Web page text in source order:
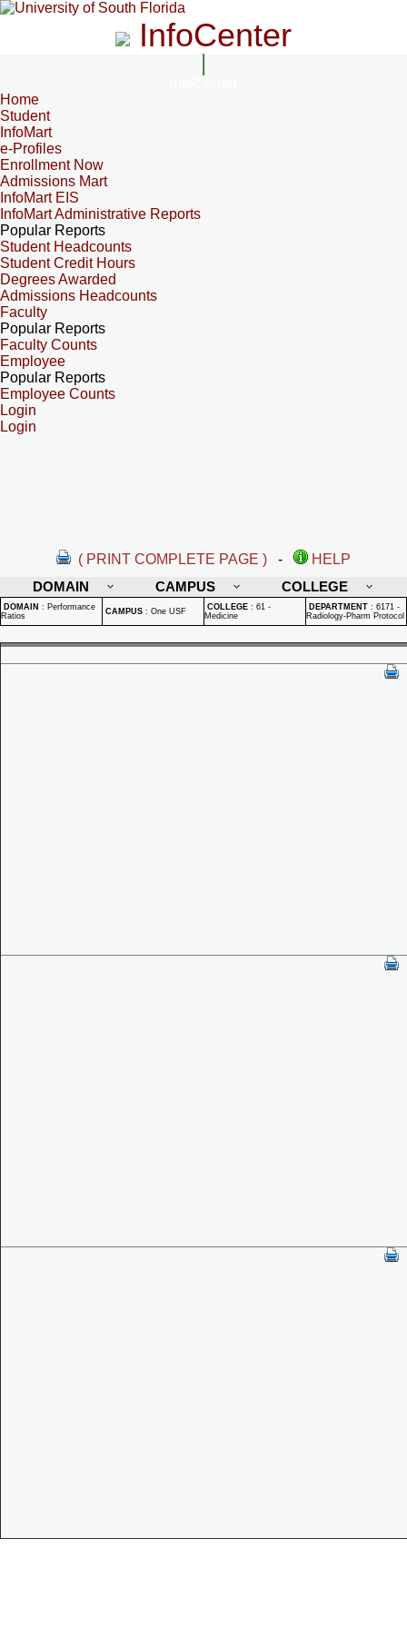
InfoCenter
Home
Student
InfoMart
e-Profiles
Enrollment Now
Admissions Mart
InfoMart EIS
InfoMart Administrative Reports
Popular Reports
Student Headcounts
Student Credit Hours
Degrees Awarded
Admissions Headcounts
Faculty
Popular Reports
Faculty Counts
Employee
Popular Reports
Employee Counts
Login
Login
( PRINT COMPLETE PAGE ) -
HELP
DOMAIN
CAMPUS COLLEGE
DOMAIN : Performance
Ratios
CAMPUS : One USF COLLEGE : 61 -
Medicine
DEPARTMENT : 6171 -
Radiology-Pharm Protocol